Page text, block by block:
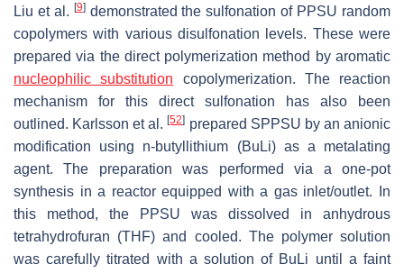
Liu et al. [9]demonstrated the sulfonation of PPSU random
copolymers with various disulfonation levels. These were
prepared via the direct polymerization method by aromatic
nucleophilic substitution copolymerization. The reaction
mechanism for this direct sulfonation has also been
outlined. Karlsson et al.[52] prepared SPPSU by an anionic
modification using n-butyllithium (BuLi) as a metalating
agent. The preparation was performed via a one-pot
synthesis in a reactor equipped with a gas inlet/outlet. In
this method, the PPSU was dissolved in anhydrous
tetrahydrofuran (THF) and cooled. The polymer solution
was carefully titrated with a solution of BuLi until a faint